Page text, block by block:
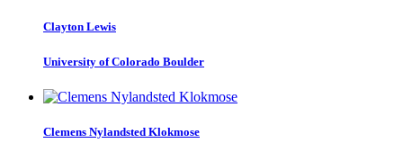
Clayton Lewis
University of Colorado Boulder
Clemens Nylandsted Klokmose